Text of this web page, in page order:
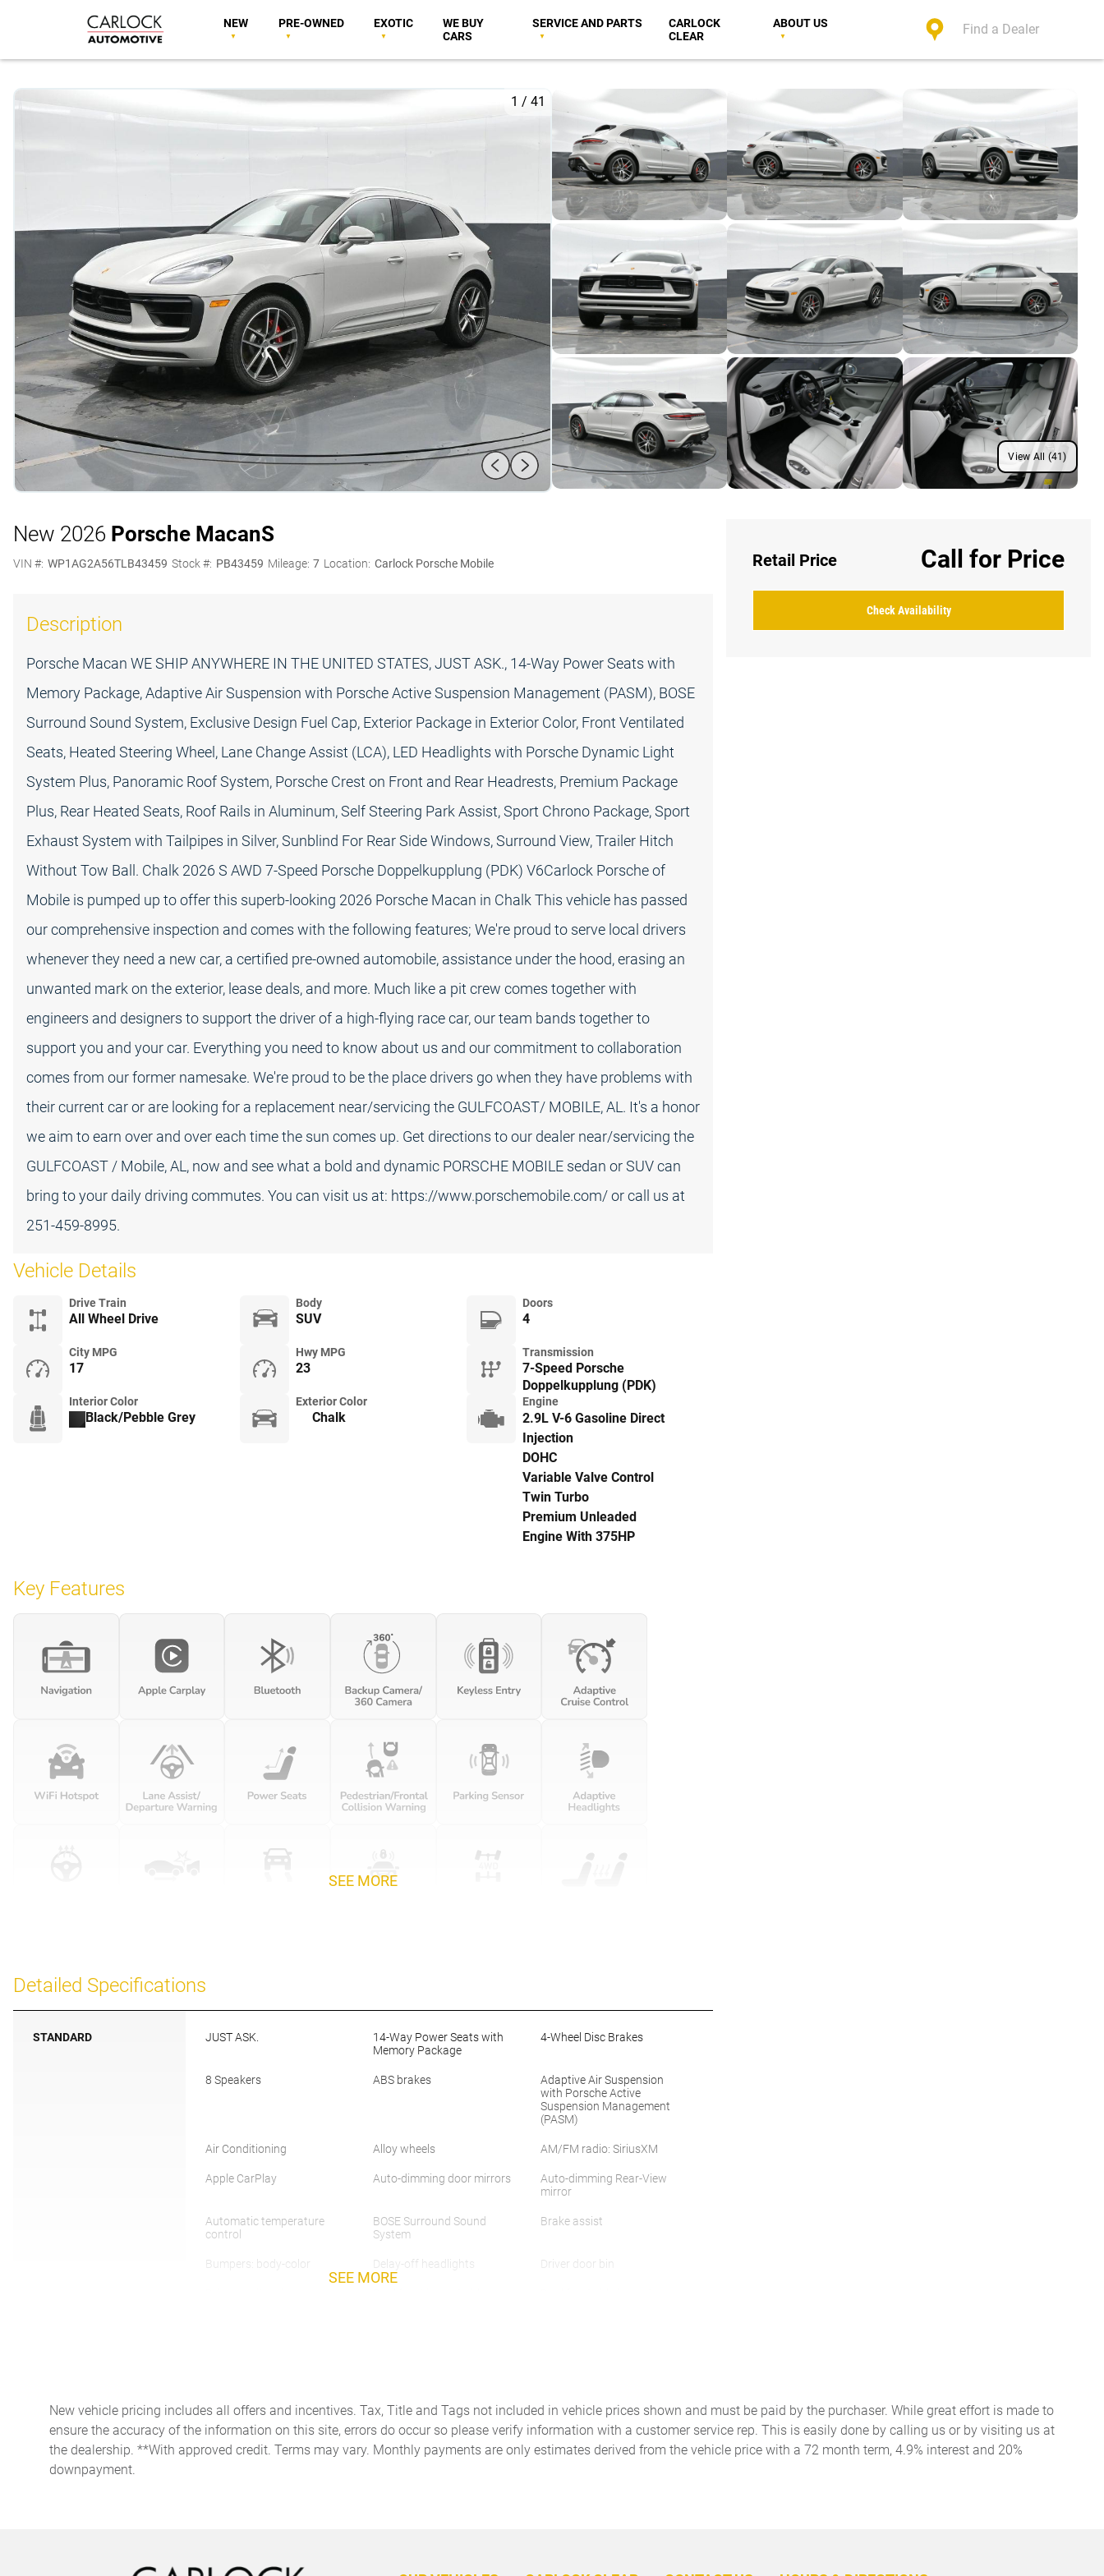
NEW PRE-OWNED EXOTIC
WE BUY
CARS
SERVICE AND PARTS
CARLOCK
CLEAR
ABOUT US Find a Dealer
1 / 41
View All (41)
Retail Price Call for Price
Check Availability
New 2026 Porsche MacanS
VIN #: WP1AG2A56TLB43459 Stock #: PB43459 Mileage: 7 Location: Carlock Porsche Mobile
Description
Porsche Macan WE SHIP ANYWHERE IN THE UNITED STATES, JUST ASK., 14-Way Power Seats with
Memory Package, Adaptive Air Suspension with Porsche Active Suspension Management (PASM), BOSE
Surround Sound System, Exclusive Design Fuel Cap, Exterior Package in Exterior Color, Front Ventilated
Seats, Heated Steering Wheel, Lane Change Assist (LCA), LED Headlights with Porsche Dynamic Light
System Plus, Panoramic Roof System, Porsche Crest on Front and Rear Headrests, Premium Package
Plus, Rear Heated Seats, Roof Rails in Aluminum, Self Steering Park Assist, Sport Chrono Package, Sport
Exhaust System with Tailpipes in Silver, Sunblind For Rear Side Windows, Surround View, Trailer Hitch
Without Tow Ball. Chalk 2026 S AWD 7-Speed Porsche Doppelkupplung (PDK) V6Carlock Porsche of
Mobile is pumped up to offer this superb-looking 2026 Porsche Macan in Chalk This vehicle has passed
our comprehensive inspection and comes with the following features; We're proud to serve local drivers
whenever they need a new car, a certified pre-owned automobile, assistance under the hood, erasing an
unwanted mark on the exterior, lease deals, and more. Much like a pit crew comes together with
engineers and designers to support the driver of a high-flying race car, our team bands together to
support you and your car. Everything you need to know about us and our commitment to collaboration
comes from our former namesake. We're proud to be the place drivers go when they have problems with
their current car or are looking for a replacement near/servicing the GULFCOAST/ MOBILE, AL. It's a honor
we aim to earn over and over each time the sun comes up. Get directions to our dealer near/servicing the
GULFCOAST / Mobile, AL, now and see what a bold and dynamic PORSCHE MOBILE sedan or SUV can
bring to your daily driving commutes. You can visit us at: https://www.porschemobile.com/ or call us at
251-459-8995.
Vehicle Details
Drive Train
All Wheel Drive
Body
SUV
Doors
4
City MPG
17
Hwy MPG
23
Transmission
7-Speed Porsche
Doppelkupplung (PDK)
Interior Color
Black/Pebble Grey
Exterior Color
Chalk
Engine
2.9L V-6 Gasoline Direct
Injection
DOHC
Variable Valve Control
Twin Turbo
Premium Unleaded
Engine With 375HP
Key Features
SEE MORE
Detailed Specifications
STANDARD JUST ASK.
14-Way Power Seats with
Memory Package
4-Wheel Disc Brakes
8 Speakers ABS brakes
Adaptive Air Suspension
with Porsche Active
Suspension Management
(PASM)
Air Conditioning Alloy wheels AM/FM radio: SiriusXM
Apple CarPlay Auto-dimming door mirrors
Auto-dimming Rear-View
mirror
Automatic temperature
control
BOSE Surround Sound
System
Brake assist
Bumpers: body-color Delay-off headlights Driver door bin
Front Bucket Seats Front Center Armrest
Front dual zone A/C Front Ventilated Seats Fully automatic headlights
SEE MORE
New vehicle pricing includes all offers and incentives. Tax, Title and Tags not included in vehicle prices shown and must be paid by the purchaser. While great effort is made to
ensure the accuracy of the information on this site, errors do occur so please verify information with a customer service rep. This is easily done by calling us or by visiting us at
the dealership. **With approved credit. Terms may vary. Monthly payments are only estimates derived from the vehicle price with a 72 month term, 4.9% interest and 20%
downpayment.